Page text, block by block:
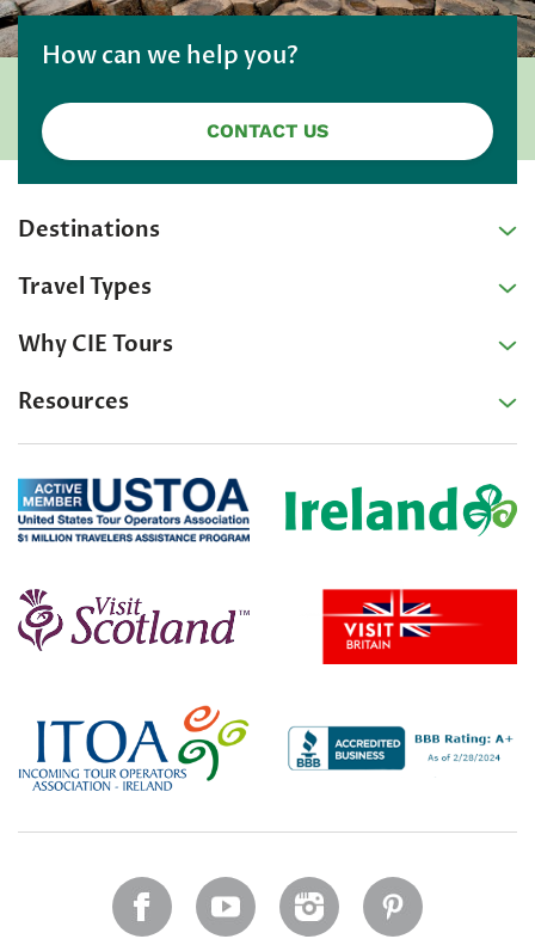
How can we help you?
CONTACT US
Destinations
Travel Types
Why CIE Tours
Resources